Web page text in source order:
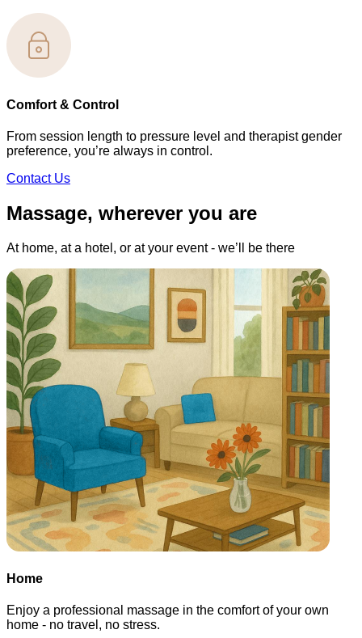
Comfort & Control
From session length to pressure level and therapist gender
preference, you’re always in control.
Contact Us
Massage, wherever you are
At home, at a hotel, or at your event - we’ll be there
Home
Enjoy a professional massage in the comfort of your own
home - no travel, no stress.